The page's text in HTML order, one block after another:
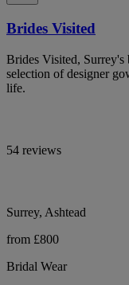
Brides Visited
Brides Visited, Surrey's
selection of designer
life.
54 reviews
Surrey, Ashtead
from £800
Bridal Wear